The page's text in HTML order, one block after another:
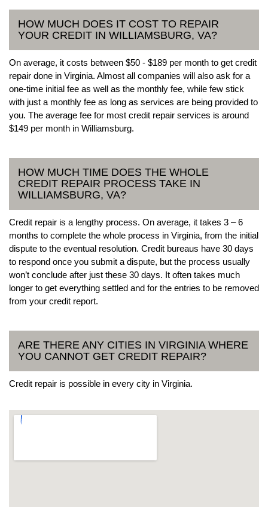
HOW MUCH DOES IT COST TO REPAIR
YOUR CREDIT IN WILLIAMSBURG, VA?
On average, it costs between $50 - $189 per month to get credit
repair done in Virginia. Almost all companies will also ask for a
one-time initial fee as well as the monthly fee, while few stick
with just a monthly fee as long as services are being provided to
you. The average fee for most credit repair services is around
$149 per month in Williamsburg.
HOW MUCH TIME DOES THE WHOLE
CREDIT REPAIR PROCESS TAKE IN
WILLIAMSBURG, VA?
Credit repair is a lengthy process. On average, it takes 3 – 6
months to complete the whole process in Virginia, from the initial
dispute to the eventual resolution. Credit bureaus have 30 days
to respond once you submit a dispute, but the process usually
won’t conclude after just these 30 days. It often takes much
longer to get everything settled and for the entries to be removed
from your credit report.
ARE THERE ANY CITIES IN VIRGINIA WHERE
YOU CANNOT GET CREDIT REPAIR?
Credit repair is possible in every city in Virginia.